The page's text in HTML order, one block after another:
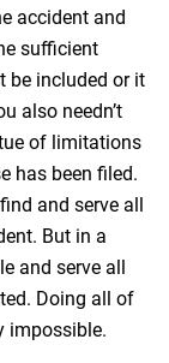
accident and
sufficient
be included or it
also needn’t
of limitations
has been filed.
and serve all
But in a
and serve all
Doing all of
impossible.